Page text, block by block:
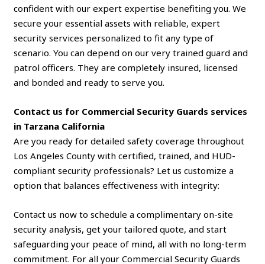
confident with our expert expertise benefiting you. We
secure your essential assets with reliable, expert
security services personalized to fit any type of
scenario. You can depend on our very trained guard and
patrol officers. They are completely insured, licensed
and bonded and ready to serve you.
Contact us for Commercial Security Guards services
in Tarzana California
Are you ready for detailed safety coverage throughout
Los Angeles County with certified, trained, and HUD-
compliant security professionals? Let us customize a
option that balances effectiveness with integrity:
Contact us now to schedule a complimentary on-site
security analysis, get your tailored quote, and start
safeguarding your peace of mind, all with no long-term
commitment. For all your Commercial Security Guards